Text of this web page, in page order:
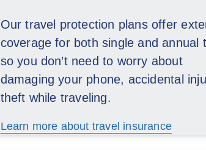
Our travel protection plans offer
coverage for both single and annual
so you don’t need to worry about
damaging your phone, accidental
theft while traveling.
Learn more about travel insurance